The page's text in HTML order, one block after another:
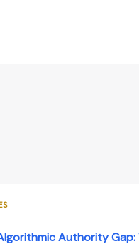
Authority Gap: